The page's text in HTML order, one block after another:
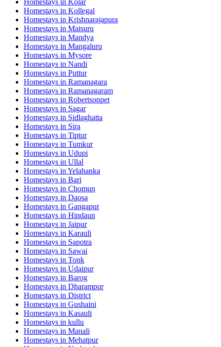
Homestays in Kollegal
Homestays in Krishnarajapura
Homestays in Maisuru
Homestays in Mandya
Homestays in Mangaluru
Homestays in Mysore
Homestays in Nandi
Homestays in Puttur
Homestays in Ramanagara
Homestays in Ramanagaram
Homestays in Robertsonpet
Homestays in Sagar
Homestays in Sidlaghatta
Homestays in Sira
Homestays in Tiptur
Homestays in Tumkur
Homestays in Udupi
Homestays in Ullal
Homestays in Yelahanka
Homestays in Bari
Homestays in Chomun
Homestays in Daosa
Homestays in Gangapur
Homestays in Hindaun
Homestays in Jaipur
Homestays in Karauli
Homestays in Sapotra
Homestays in Sawai
Homestays in Tonk
Homestays in Udaipur
Homestays in Barog
Homestays in Dharampur
Homestays in District
Homestays in Gushaini
Homestays in Kasauli
Homestays in kullu
Homestays in Manali
Homestays in Mehatpur